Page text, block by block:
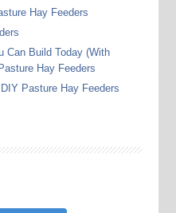
Hay Feeders
Can Build Today (With
Hay Feeders
DIY Pasture Hay Feeders